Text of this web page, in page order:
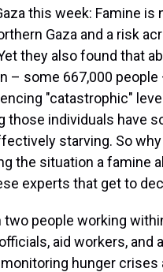
this week: Famine is
Gaza and a risk
they also found that
– some 667,000 people
"catastrophic"
those individuals have
starving. So
the situation a famine
experts that get to
two people working
aid workers, and
hunger crises